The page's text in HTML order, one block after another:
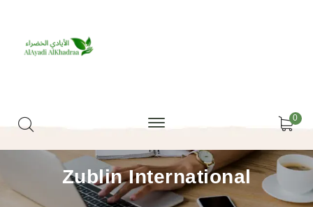
0
Zublin International